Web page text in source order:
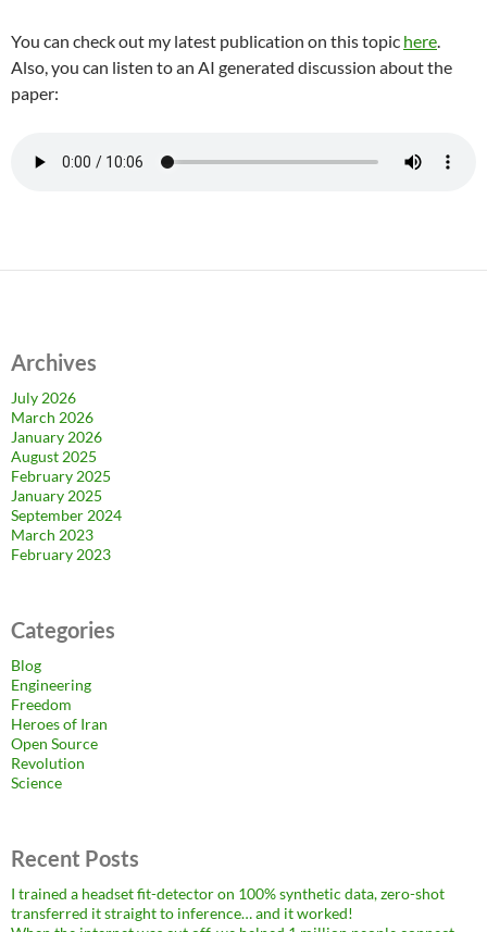
You can check out my latest publication on this topic here.
Also, you can listen to an AI generated discussion about the
paper:
Archives
July 2026
March 2026
January 2026
August 2025
February 2025
January 2025
September 2024
March 2023
February 2023
Categories
Blog
Engineering
Freedom
Heroes of Iran
Open Source
Revolution
Science
Recent Posts
I trained a headset fit-detector on 100% synthetic data, zero-shot
transferred it straight to inference… and it worked!